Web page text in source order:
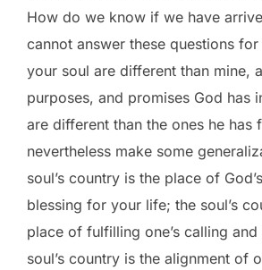
How do we know if we have
cannot answer these questions
your soul are different than mine,
purposes, and promises God has
are different than the ones he has
nevertheless make some
soul’s country is the place of
blessing for your life; the soul’s
place of fulfilling one’s calling
soul’s country is the alignment of